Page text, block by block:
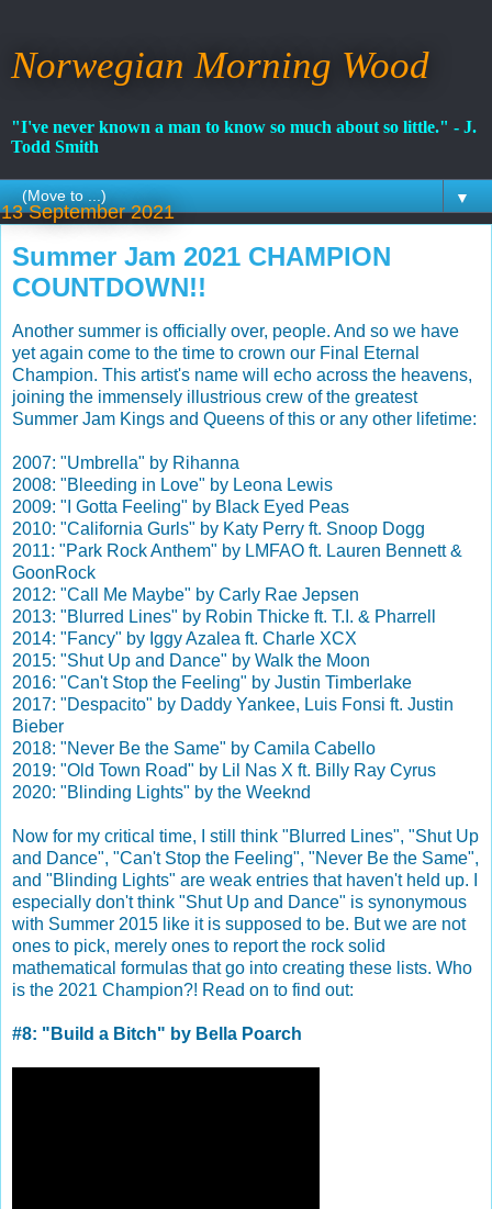
Norwegian Morning Wood
"I've never known a man to know so much about so little." - J.
Todd Smith
▼
13 September 2021
Summer Jam 2021 CHAMPION
COUNTDOWN!!
Another summer is officially over, people. And so we have
yet again come to the time to crown our Final Eternal
Champion. This artist's name will echo across the heavens,
joining the immensely illustrious crew of the greatest
Summer Jam Kings and Queens of this or any other lifetime:
2007: "Umbrella" by Rihanna
2008: "Bleeding in Love" by Leona Lewis
2009: "I Gotta Feeling" by Black Eyed Peas
2010: "California Gurls" by Katy Perry ft. Snoop Dogg
2011: "Park Rock Anthem" by LMFAO ft. Lauren Bennett &
GoonRock
2012: "Call Me Maybe" by Carly Rae Jepsen
2013: "Blurred Lines" by Robin Thicke ft. T.I. & Pharrell
2014: "Fancy" by Iggy Azalea ft. Charle XCX
2015: "Shut Up and Dance" by Walk the Moon
2016: "Can't Stop the Feeling" by Justin Timberlake
2017: "Despacito" by Daddy Yankee, Luis Fonsi ft. Justin
Bieber
2018: "Never Be the Same" by Camila Cabello
2019: "Old Town Road" by Lil Nas X ft. Billy Ray Cyrus
2020: "Blinding Lights" by the Weeknd
Now for my critical time, I still think "Blurred Lines", "Shut Up
and Dance", "Can't Stop the Feeling", "Never Be the Same",
and "Blinding Lights" are weak entries that haven't held up. I
especially don't think "Shut Up and Dance" is synonymous
with Summer 2015 like it is supposed to be. But we are not
ones to pick, merely ones to report the rock solid
mathematical formulas that go into creating these lists. Who
is the 2021 Champion?! Read on to find out:
#8: "Build a Bitch" by Bella Poarch